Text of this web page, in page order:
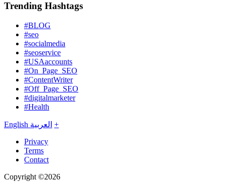
Trending Hashtags
#BLOG
#seo
#socialmedia
#seoservice
#USAaccounts
#On_Page_SEO
#ContentWriter
#Off_Page_SEO
#digitalmarketer
#Health
English العربية +
Privacy
Terms
Contact
Copyright ©2026